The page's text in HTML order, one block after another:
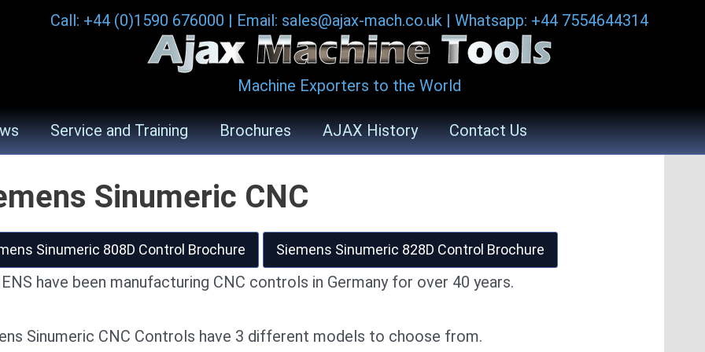
Call: +44 (0)1590 676000 | Email: sales@ajax-mach.co.uk | Whatsapp: +44 7554644314
Machine Exporters to the World
Service and Training Brochures AJAX History Contact Us
Sinumeric CNC
Sinumeric 808D Control Brochure Siemens Sinumeric 828D Control Brochure
have been manufacturing CNC controls in Germany for over 40 years.
Sinumeric CNC Controls have 3 different models to choose from.